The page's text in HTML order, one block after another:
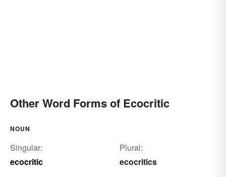
Other Word Forms of Ecocritic
NOUN
Singular:
ecocritic
Plural:
ecocritics